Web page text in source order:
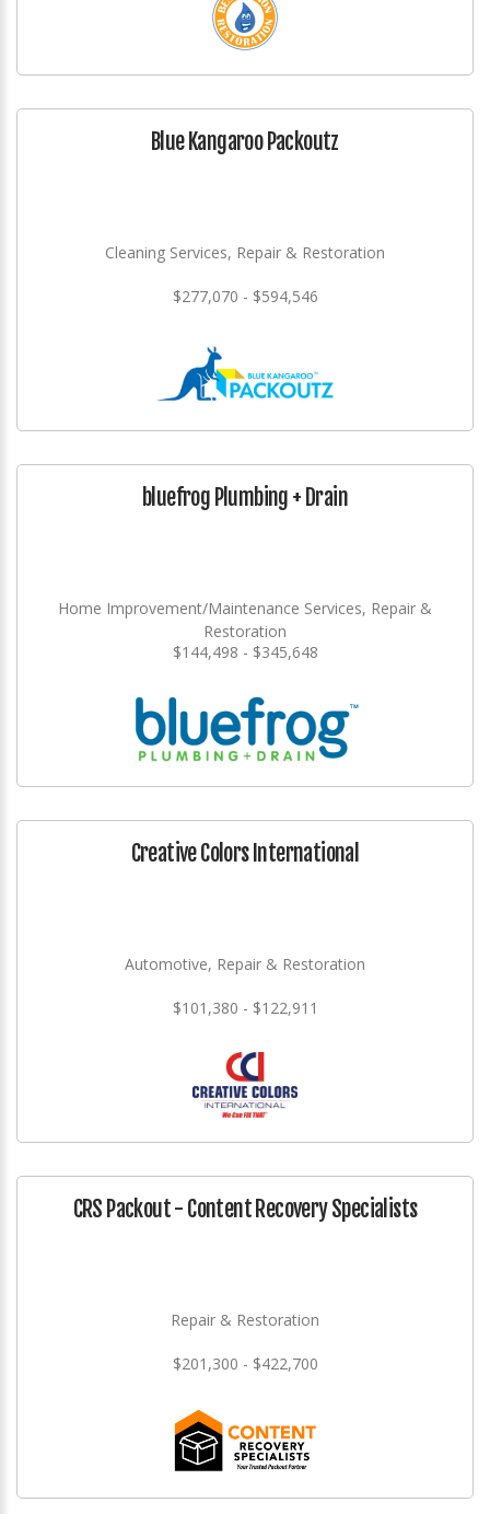
Blue Kangaroo Packoutz
Cleaning Services, Repair & Restoration
$277,070 - $594,546
bluefrog Plumbing + Drain
Home Improvement/Maintenance Services, Repair &
Restoration
$144,498 - $345,648
Creative Colors International
Automotive, Repair & Restoration
$101,380 - $122,911
CRS Packout - Content Recovery Specialists
Repair & Restoration
$201,300 - $422,700